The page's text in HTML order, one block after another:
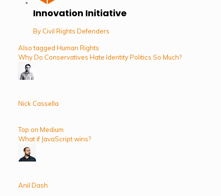
Innovation Initiative
By Civil Rights Defenders
Also tagged Human Rights
Why Do Conservatives Hate Identity Politics So Much?
Nick Cassella
Top on Medium
What if JavaScript wins?
Anil Dash